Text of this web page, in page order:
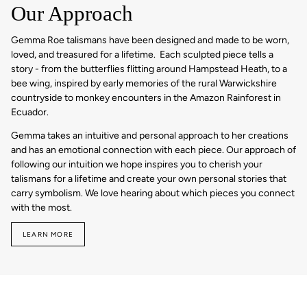
Our Approach
Gemma Roe talismans have been designed and made to be worn,
loved, and treasured for a lifetime. Each sculpted piece tells a
story - from the butterflies flitting around Hampstead Heath, to a
bee wing, inspired by early memories of the rural Warwickshire
countryside to monkey encounters in the Amazon Rainforest in
Ecuador.
Gemma takes an intuitive and personal approach to her creations
and has an emotional connection with each piece. Our approach of
following our intuition we hope inspires you to cherish your
talismans for a lifetime and create your own personal stories that
carry symbolism. We love hearing about which pieces you connect
with the most.
LEARN MORE